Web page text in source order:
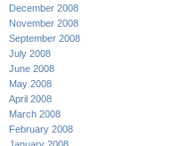
December 2008
November 2008
September 2008
July 2008
June 2008
May 2008
April 2008
March 2008
February 2008